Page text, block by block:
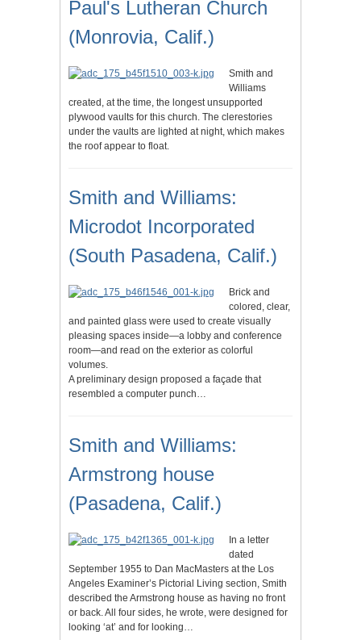
Paul's Lutheran Church
(Monrovia, Calif.)
Smith and
Williams
created, at the time, the longest unsupported
plywood vaults for this church. The clerestories
under the vaults are lighted at night, which makes
the roof appear to float.
Smith and Williams:
Microdot Incorporated
(South Pasadena, Calif.)
Brick and
colored, clear,
and painted glass were used to create visually
pleasing spaces inside—a lobby and conference
room—and read on the exterior as colorful
volumes.
A preliminary design proposed a façade that
resembled a computer punch…
Smith and Williams:
Armstrong house
(Pasadena, Calif.)
In a letter
dated
September 1955 to Dan MacMasters at the Los
Angeles Examiner’s Pictorial Living section, Smith
described the Armstrong house as having no front
or back. All four sides, he wrote, were designed for
looking ‘at’ and for looking…